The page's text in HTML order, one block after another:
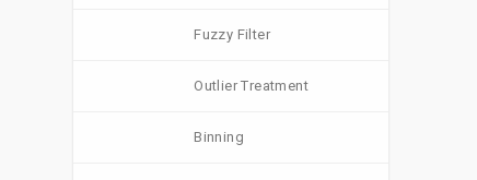
Fuzzy Filter
Outlier Treatment
Binning